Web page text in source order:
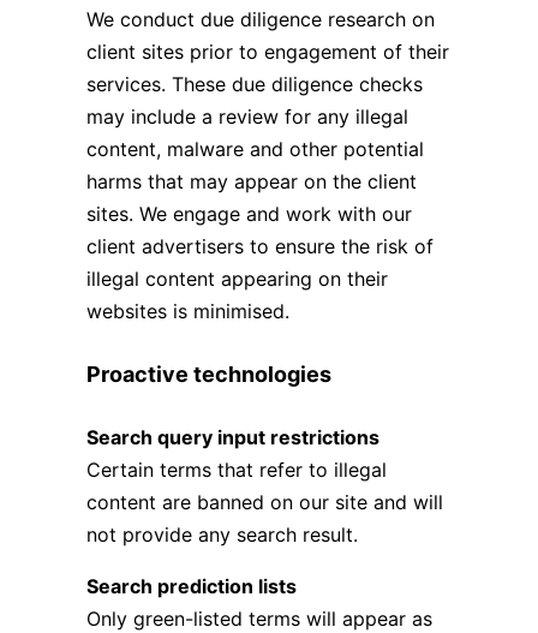
We conduct due diligence research on
client sites prior to engagement of their
services. These due diligence checks
may include a review for any illegal
content, malware and other potential
harms that may appear on the client
sites. We engage and work with our
client advertisers to ensure the risk of
illegal content appearing on their
websites is minimised.
Proactive technologies
Search query input restrictions
Certain terms that refer to illegal
content are banned on our site and will
not provide any search result.
Search prediction lists
Only green-listed terms will appear as